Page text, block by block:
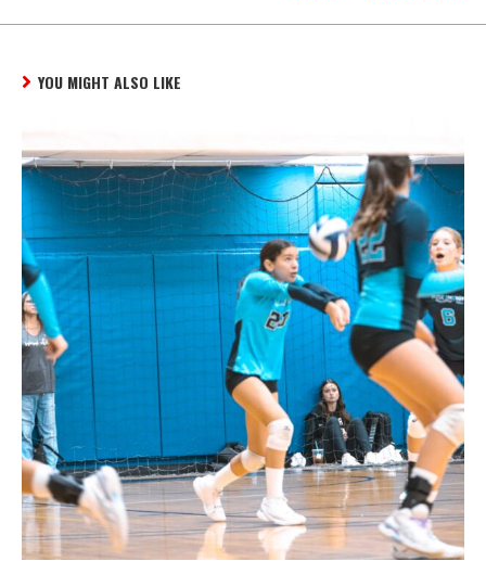
YOU MIGHT ALSO LIKE